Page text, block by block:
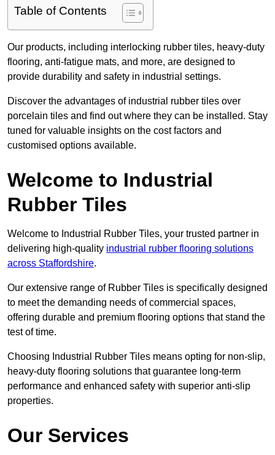
Table of Contents
Our products, including interlocking rubber tiles, heavy-duty
flooring, anti-fatigue mats, and more, are designed to
provide durability and safety in industrial settings.
Discover the advantages of industrial rubber tiles over
porcelain tiles and find out where they can be installed. Stay
tuned for valuable insights on the cost factors and
customised options available.
Welcome to Industrial
Rubber Tiles
Welcome to Industrial Rubber Tiles, your trusted partner in
delivering high-quality industrial rubber flooring solutions
across Staffordshire.
Our extensive range of Rubber Tiles is specifically designed
to meet the demanding needs of commercial spaces,
offering durable and premium flooring options that stand the
test of time.
Choosing Industrial Rubber Tiles means opting for non-slip,
heavy-duty flooring solutions that guarantee long-term
performance and enhanced safety with superior anti-slip
properties.
Our Services